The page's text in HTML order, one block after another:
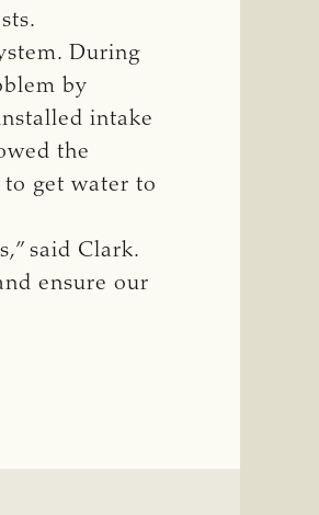
During
by
intake
the
get water to
said Clark.
ensure our